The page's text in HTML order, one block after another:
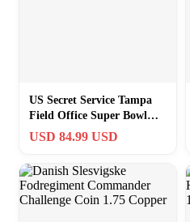
US Secret Service Tampa
Field Office Super Bowl
Challenge Coin 2003 2021
USD 84.99 USD